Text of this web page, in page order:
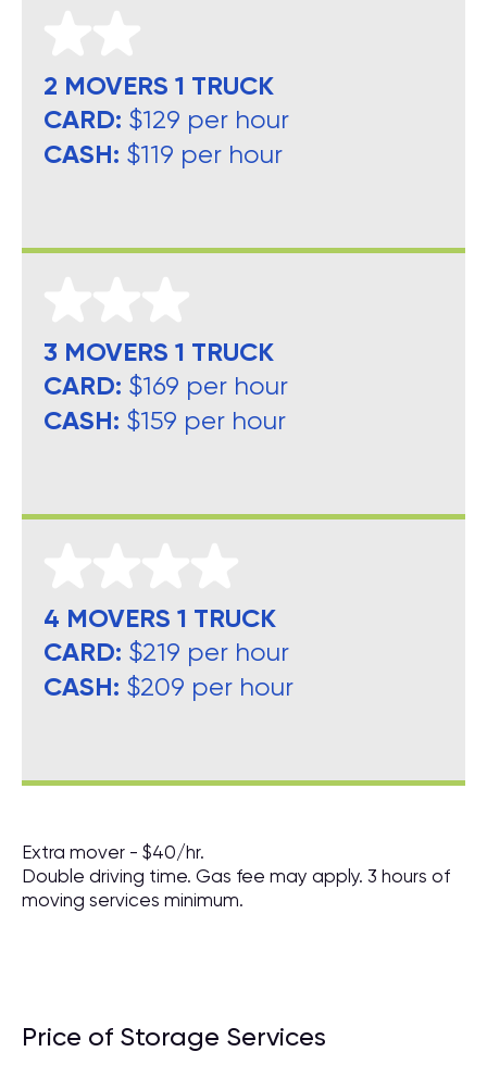
2 MOVERS 1 TRUCK
CARD: $129 per hour
CASH: $119 per hour
3 MOVERS 1 TRUCK
CARD: $169 per hour
CASH: $159 per hour
4 MOVERS 1 TRUCK
CARD: $219 per hour
CASH: $209 per hour
Extra mover - $40/hr.
Double driving time. Gas fee may apply. 3 hours of
moving services minimum.
Price of Storage Services